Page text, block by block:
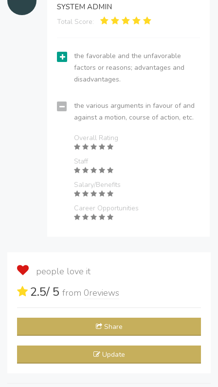
SYSTEM ADMIN
Total Score:
the favorable and the unfavorable
factors or reasons; advantages and
disadvantages.
the various arguments in favour of and
against a motion, course of action, etc.
Overall Rating
Staff
Salary/Benefits
Career Opportunities
people love it
2.5/ 5 from 0reviews
Share
Update